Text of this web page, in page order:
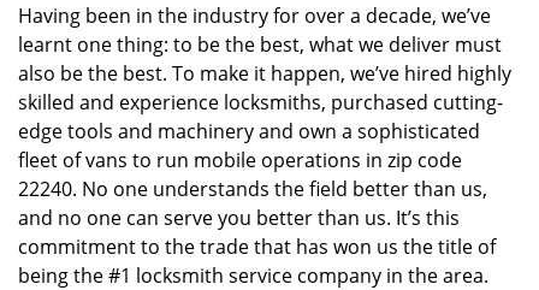
Having been in the industry for over a decade, we’ve
learnt one thing: to be the best, what we deliver must
also be the best. To make it happen, we’ve hired highly
skilled and experience locksmiths, purchased cutting-
edge tools and machinery and own a sophisticated
fleet of vans to run mobile operations in zip code
22240. No one understands the field better than us,
and no one can serve you better than us. It’s this
commitment to the trade that has won us the title of
being the #1 locksmith service company in the area.